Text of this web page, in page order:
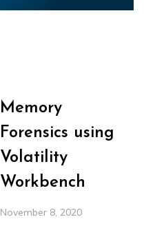
Memory
Forensics using
Volatility
Workbench
November 8, 2020